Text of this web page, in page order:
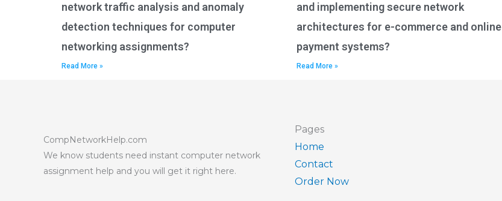
network traffic analysis and anomaly
detection techniques for computer
networking assignments?
Read More »
and implementing secure network
architectures for e-commerce and online
payment systems?
Read More »
CompNetworkHelp.com
We know students need instant computer network
assignment help and you will get it right here.
Pages
Home
Contact
Order Now